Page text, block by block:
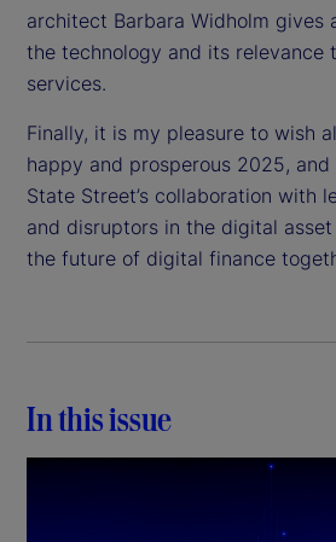
architect Barbara Widholm gives
the technology and its relevance
services.
Finally, it is my pleasure to wish
happy and prosperous 2025,
State Street’s collaboration with
and disruptors in the digital
the future of digital finance
In this issue